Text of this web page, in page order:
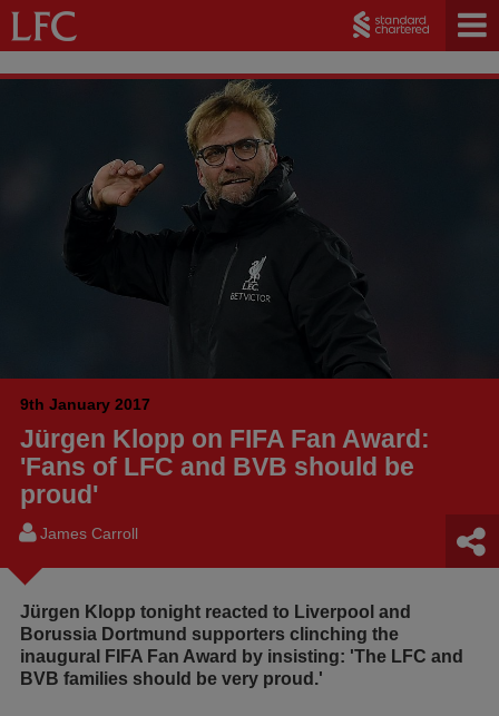
9th January 2017
Jürgen Klopp on FIFA Fan Award:
'Fans of LFC and BVB should be
proud'
James Carroll
Jürgen Klopp tonight reacted to Liverpool and
Borussia Dortmund supporters clinching the
inaugural FIFA Fan Award by insisting: 'The LFC and
BVB families should be very proud.'